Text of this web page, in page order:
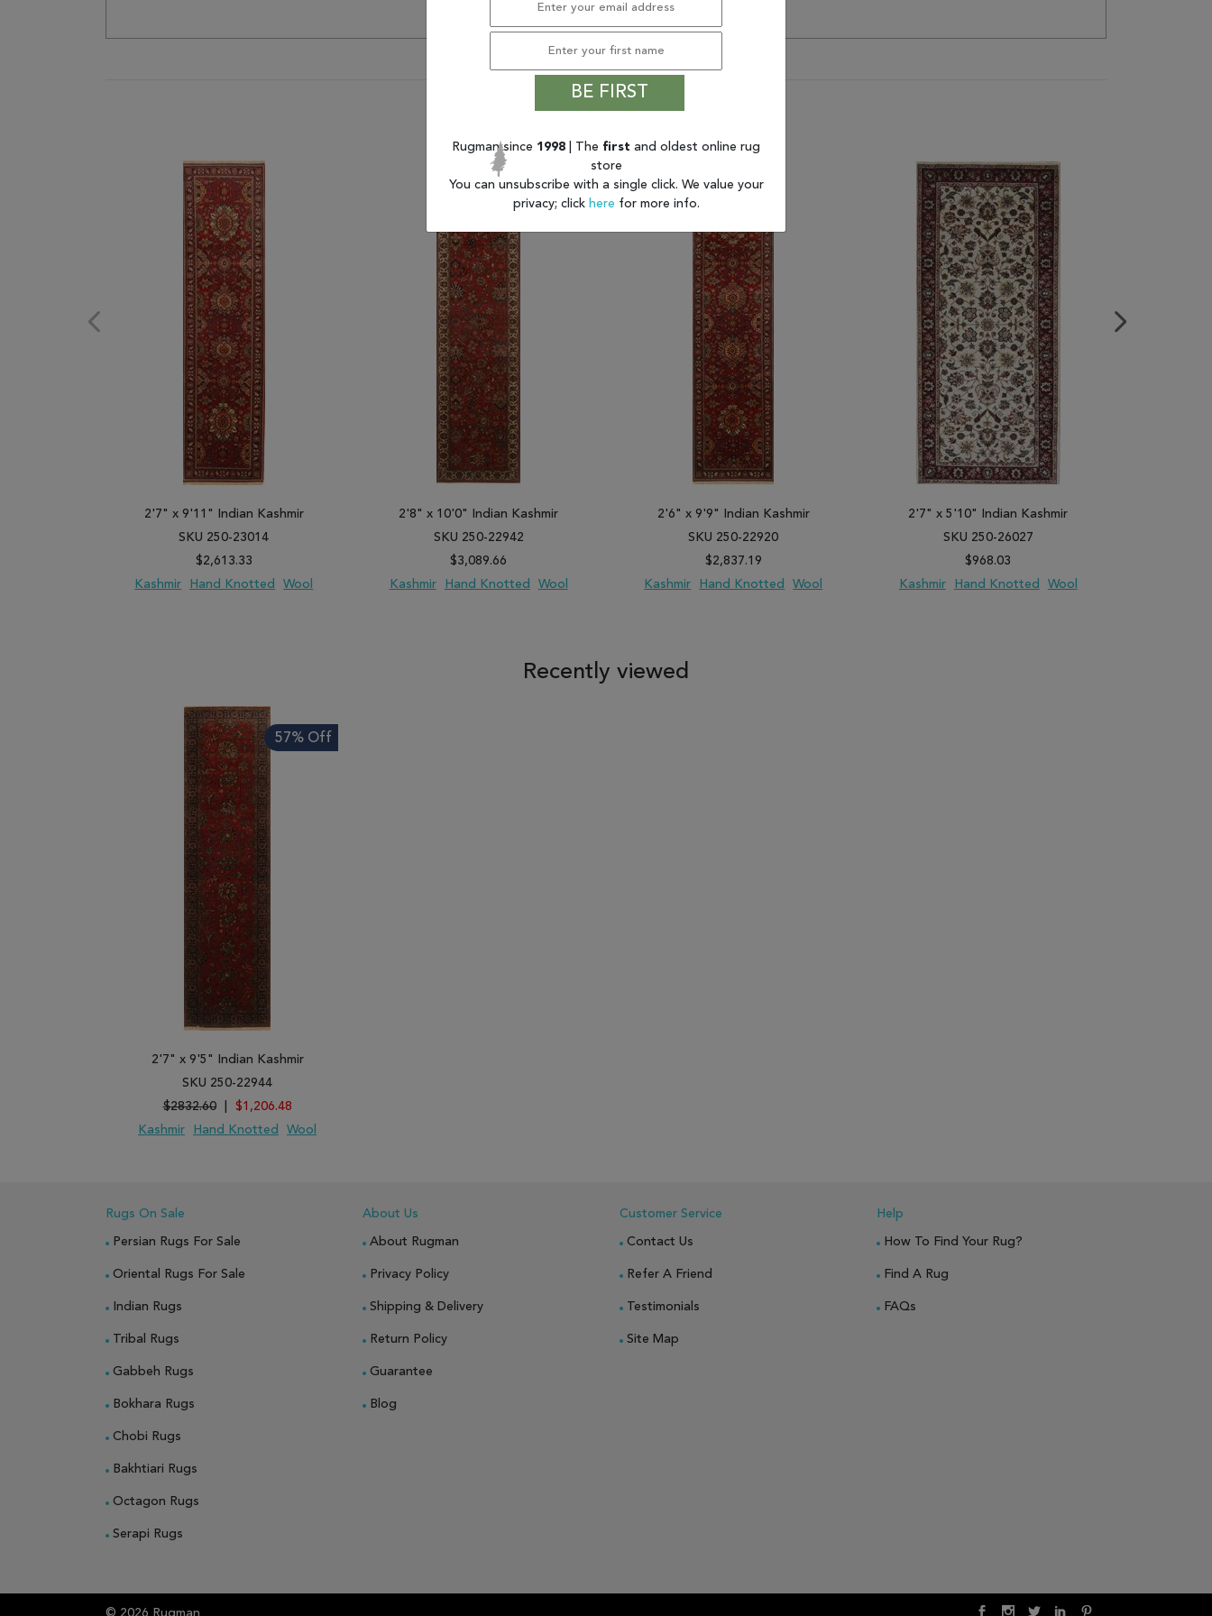
2'7" x 9'11" Indian Kashmir
SKU 250-23014
$2,613.33
Kashmir
Hand Knotted Wool
2'8" x 10'0" Indian Kashmir
SKU 250-22942
$3,089.66
Kashmir
Hand Knotted Wool
2'6" x 9'9" Indian Kashmir
SKU 250-22920
$2,837.19
Kashmir
Hand Knotted Wool
2'7" x 5'10" Indian Kashmir
SKU 250-26027
$968.03
Kashmir
Hand Knotted Wool
Recently viewed
57% Off
2'7" x 9'5" Indian Kashmir
SKU 250-22944
$2832.60
$1,206.48
Kashmir
Hand Knotted Wool
Rugs On Sale
Persian Rugs For Sale
Oriental Rugs For Sale
Indian Rugs
Tribal Rugs
Gabbeh Rugs
Bokhara Rugs
Chobi Rugs
Bakhtiari Rugs
Octagon Rugs
Serapi Rugs
About Us
About Rugman
Privacy Policy
Shipping & Delivery
Return Policy
Guarantee
Blog
Customer Service
Contact Us
Refer A Friend
Testimonials
Site Map
Help
How To Find Your Rug?
Find A Rug
FAQs
© 2026 Rugman
BE FIRST
Rugman since 1998 | The first and oldest online rug
store
You can unsubscribe with a single click. We value your
privacy; click here for more info.